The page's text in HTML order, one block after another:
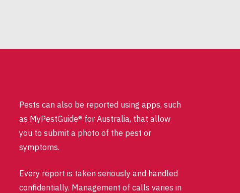
Pests can also be reported using apps, such
as MyPestGuide® for Australia, that allow
you to submit a photo of the pest or
symptoms.
Every report is taken seriously and handled
confidentially. Management of calls varies in